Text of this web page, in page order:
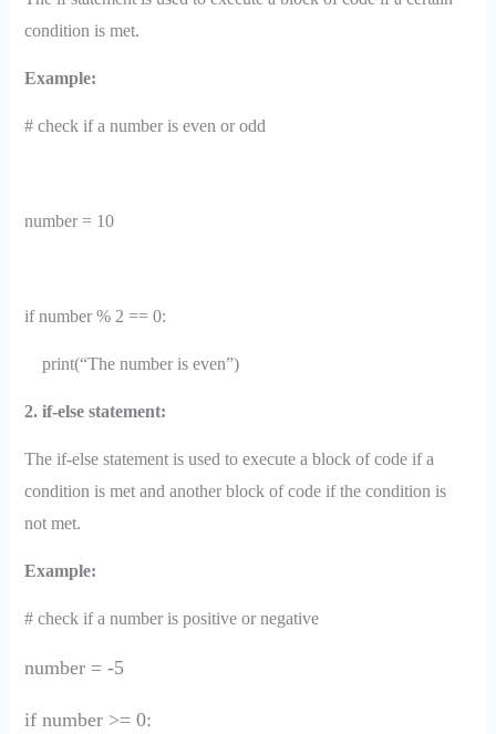
condition is met.
Example:
# check if a number is even or odd
number = 10
if number % 2 == 0:
print(“The number is even”)
2. if-else statement:
The if-else statement is used to execute a block of code if a
condition is met and another block of code if the condition is
not met.
Example:
# check if a number is positive or negative
number = -5
if number >= 0: